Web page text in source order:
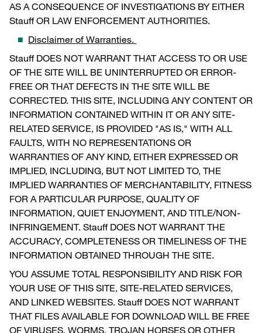
AS A CONSEQUENCE OF INVESTIGATIONS BY EITHER
Stauff OR LAW ENFORCEMENT AUTHORITIES.
Disclaimer of Warranties.
Stauff DOES NOT WARRANT THAT ACCESS TO OR USE
OF THE SITE WILL BE UNINTERRUPTED OR ERROR-
FREE OR THAT DEFECTS IN THE SITE WILL BE
CORRECTED. THIS SITE, INCLUDING ANY CONTENT OR
INFORMATION CONTAINED WITHIN IT OR ANY SITE-
RELATED SERVICE, IS PROVIDED "AS IS," WITH ALL
FAULTS, WITH NO REPRESENTATIONS OR
WARRANTIES OF ANY KIND, EITHER EXPRESSED OR
IMPLIED, INCLUDING, BUT NOT LIMITED TO, THE
IMPLIED WARRANTIES OF MERCHANTABILITY, FITNESS
FOR A PARTICULAR PURPOSE, QUALITY OF
INFORMATION, QUIET ENJOYMENT, AND TITLE/NON-
INFRINGEMENT. Stauff DOES NOT WARRANT THE
ACCURACY, COMPLETENESS OR TIMELINESS OF THE
INFORMATION OBTAINED THROUGH THE SITE.
YOU ASSUME TOTAL RESPONSIBILITY AND RISK FOR
YOUR USE OF THIS SITE, SITE-RELATED SERVICES,
AND LINKED WEBSITES. Stauff DOES NOT WARRANT
THAT FILES AVAILABLE FOR DOWNLOAD WILL BE FREE
OF VIRUSES, WORMS, TROJAN HORSES OR OTHER